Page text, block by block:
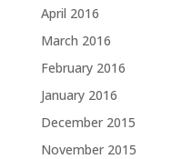
April 2016
March 2016
February 2016
January 2016
December 2015
November 2015